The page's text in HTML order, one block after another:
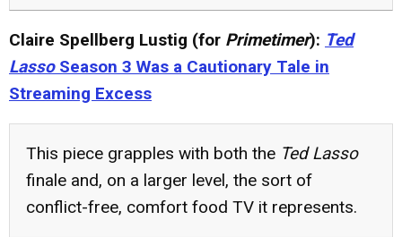
Claire Spellberg Lustig (for Primetimer): Ted
LassoSeason 3 Was a Cautionary Tale in
Streaming Excess
This piece grapples with both the Ted Lasso
finale and, on a larger level, the sort of
conflict-free, comfort food TV it represents.